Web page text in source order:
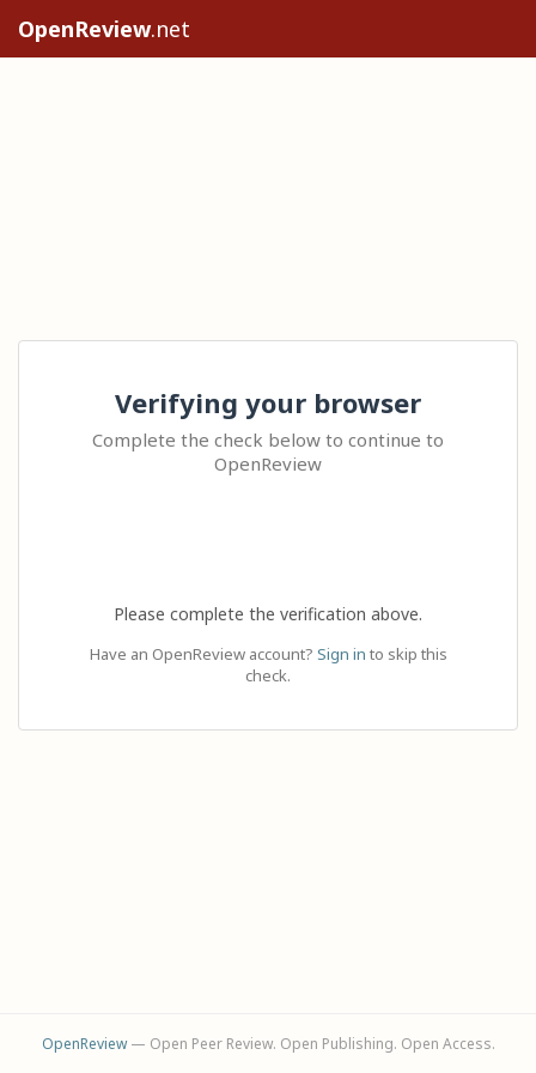
OpenReview.net
Verifying your browser
Complete the check below to continue to
OpenReview
Please complete the verification above.
Have an OpenReview account? Sign in to skip this
check.
OpenReview— Open Peer Review. Open Publishing. Open Access.